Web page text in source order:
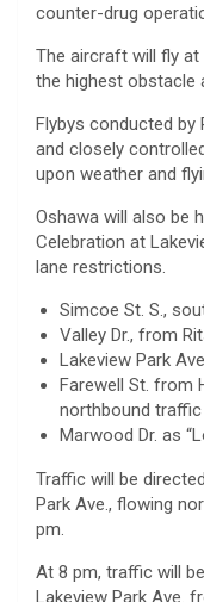
counter-drug
The aircraft will fly
the highest obstacle
Flybys conducted by
and closely
upon weather and
Oshawa will also be
Celebration at
lane restrictions.
Simcoe St. S.,
Valley Dr., from
Lakeview Park
Farewell St. from
northbound traffic
Marwood Dr. as
Traffic will be
Park Ave., flowing
pm.
At 8 pm, traffic will
Lakeview Park Ave.